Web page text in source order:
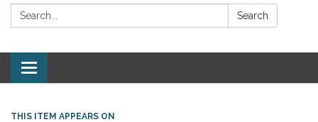
Search: Search
Toggle
navigation
THIS ITEM APPEARS ON